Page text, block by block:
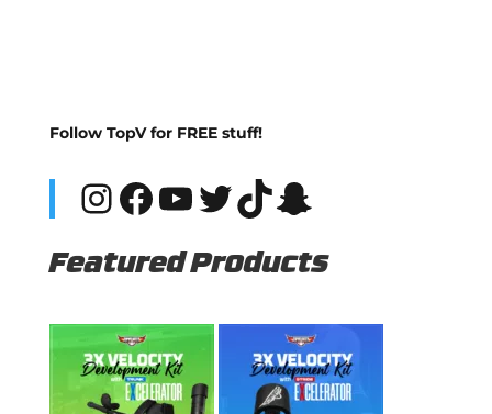
Follow TopV for FREE stuff!
Instagram
Facebook
YouTube
Twitter
TikTok
Snapchat
Featured Products